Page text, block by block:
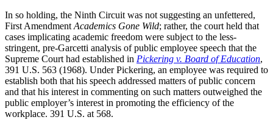
In so holding, the Ninth Circuit was not suggesting an unfettered,
First Amendment Academics Gone Wild; rather, the court held that
cases implicating academic freedom were subject to the less-
stringent, pre-Garcetti analysis of public employee speech that the
Supreme Court had established in Pickering v. Board of Education,
391 U.S. 563 (1968). Under Pickering, an employee was required to
establish both that his speech addressed matters of public concern
and that his interest in commenting on such matters outweighed the
public employer’s interest in promoting the efficiency of the
workplace. 391 U.S. at 568.